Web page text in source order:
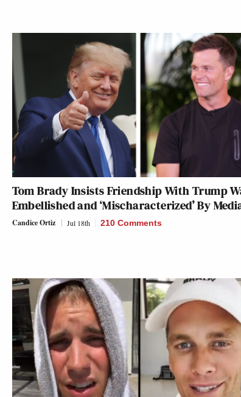
Tom Brady Insists Friendship With Trump
Embellished and ‘Mischaracterized’ By
Candice Ortiz Jul 18th 210 Comments